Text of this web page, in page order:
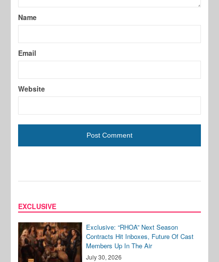
Name
Email
Website
EXCLUSIVE
Exclusive: “RHOA” Next Season
Contracts Hit Inboxes, Future Of Cast
Members Up In The Air
July 30, 2026